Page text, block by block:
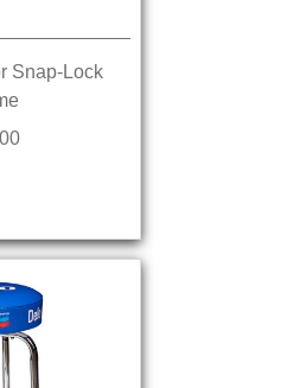
Snap-Lock